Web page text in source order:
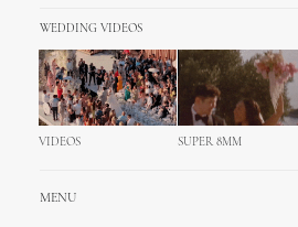
WEDDING VIDEOS
VIDEOS SUPER 8MM
MENU